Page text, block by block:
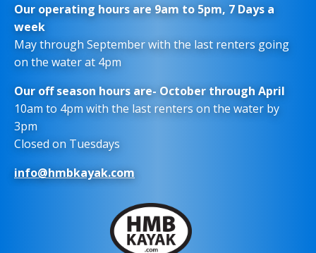
Our operating hours are 9am to 5pm, 7 Days a
week
May through September with the last renters going
on the water at 4pm
Our off season hours are- October through April
10am to 4pm with the last renters on the water by
3pm
Closed on Tuesdays
info@hmbkayak.com